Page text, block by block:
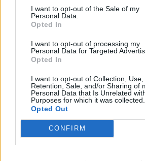
I want to opt-out of the Sale of my
Personal Data.
Opted In
I want to opt-out of processing my
Personal Data for Targeted
Opted In
I want to opt-out of Collection, Use,
Retention, Sale, and/or Sharing of
Personal Data that Is Unrelated
Purposes for which it was collected.
Opted Out
CONFIRM
to load over top of the first. Since the
all ready the second field never
User
charlieparrish said:
I love Rising Cities but I have this problem
blocked and I need to send you picture and
how to do that